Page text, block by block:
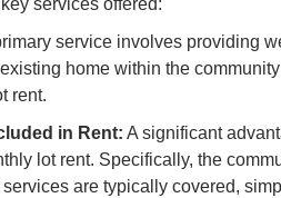
services offered:
service involves providing
home within the
rent.
in Rent: A significant
lot rent. Specifically, the
are typically covered,